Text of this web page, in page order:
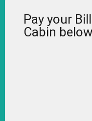
Pay your
Cabin